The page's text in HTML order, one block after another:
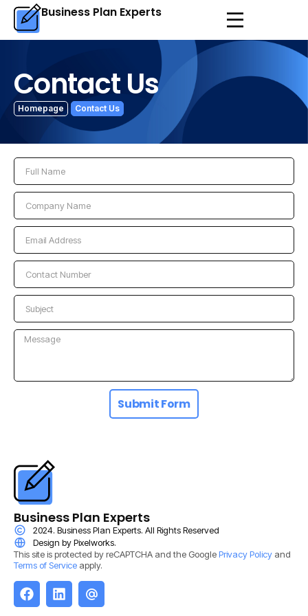
Business Plan Experts
Contact Us
Homepage Contact Us
Submit Form
Business Plan Experts
2024. Business Plan Experts. All Rights Reserved
Design by Pixelworks.
This site is protected by reCAPTCHA and the GooglePrivacy Policy and
Terms of Service apply.